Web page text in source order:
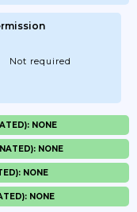
Not required
NONE
NONE
NONE
NONE